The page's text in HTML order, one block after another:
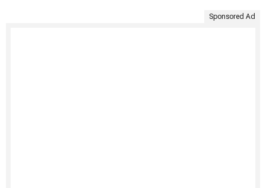
Sponsored Ad